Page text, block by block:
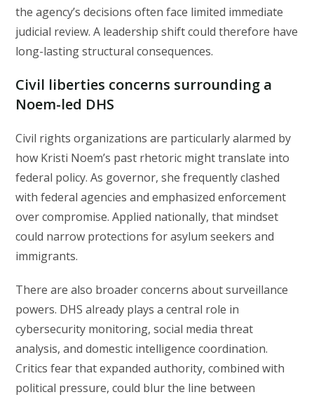
the agency’s decisions often face limited immediate
judicial review. A leadership shift could therefore have
long-lasting structural consequences.
Civil liberties concerns surrounding a
Noem-led DHS
Civil rights organizations are particularly alarmed by
how Kristi Noem’s past rhetoric might translate into
federal policy. As governor, she frequently clashed
with federal agencies and emphasized enforcement
over compromise. Applied nationally, that mindset
could narrow protections for asylum seekers and
immigrants.
There are also broader concerns about surveillance
powers. DHS already plays a central role in
cybersecurity monitoring, social media threat
analysis, and domestic intelligence coordination.
Critics fear that expanded authority, combined with
political pressure, could blur the line between